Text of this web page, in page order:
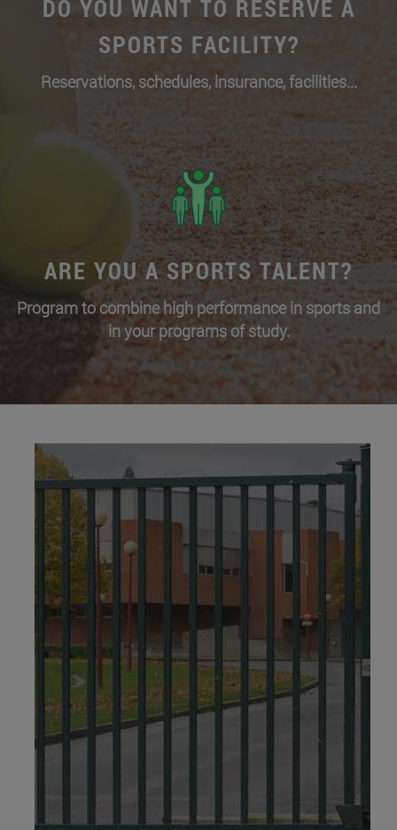
DO YOU WANT TO RESERVE A
SPORTS FACILITY?
Reservations, schedules, insurance, facilities...
ARE YOU A SPORTS TALENT?
Program to combine high performance in sports and
in your programs of study.